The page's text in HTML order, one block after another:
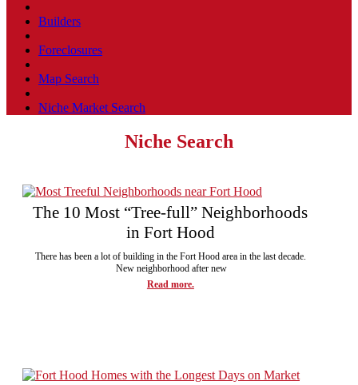
Builders
Foreclosures
Map Search
Niche Market Search
Niche Search
The 10 Most “Tree-full” Neighborhoods
in Fort Hood
There has been a lot of building in the Fort Hood area in the last decade.
New neighborhood after new
Read more.